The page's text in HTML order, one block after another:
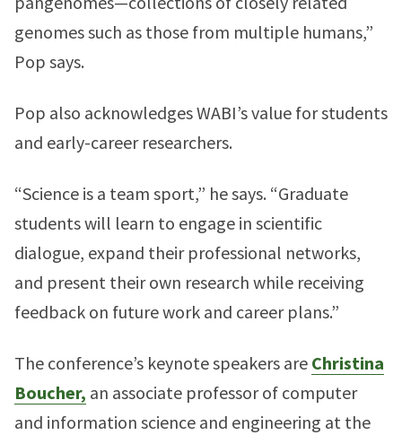
genomes such as those from multiple humans,”
Pop says.
Pop also acknowledges WABI’s value for students
and early-career researchers.
“Science is a team sport,” he says. “Graduate
students will learn to engage in scientific
dialogue, expand their professional networks,
and present their own research while receiving
feedback on future work and career plans.”
The conference’s keynote speakers are Christina
Boucher, an associate professor of computer
and information science and engineering at the